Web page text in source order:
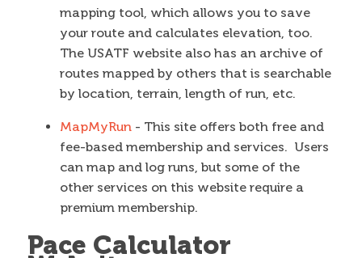
mapping tool, which allows you to save
your route and calculates elevation, too.
The USATF website also has an archive of
routes mapped by others that is searchable
by location, terrain, length of run, etc.
MapMyRun - This site offers both free and
fee-based membership and services. Users
can map and log runs, but some of the
other services on this website require a
premium membership.
Pace Calculator